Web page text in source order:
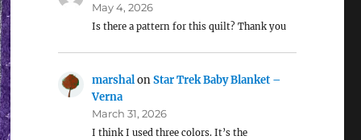
May 4, 2026
Is there a pattern for this quilt? Thank you
marshalonStar Trek Baby Blanket –
Verna
March 31, 2026
I think I used three colors. It’s the